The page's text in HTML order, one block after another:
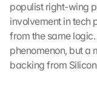
populist right-wing
involvement in tech
from the same
phenomenon, but a
backing from